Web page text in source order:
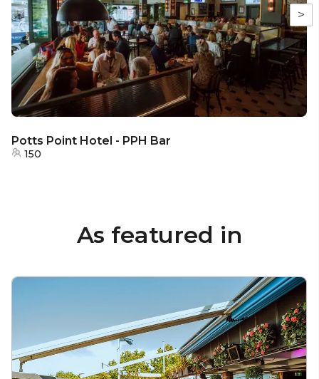
>
Potts Point Hotel - PPH Bar
150
As featured in